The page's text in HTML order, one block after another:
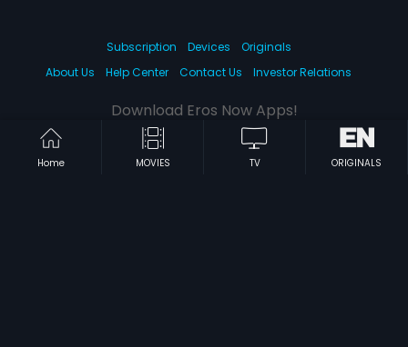
Home MOVIES TV ORIGINALS
Subscription Devices
Originals
About Us
Help Center Contact Us Investor Relations
Download Eros Now Apps!